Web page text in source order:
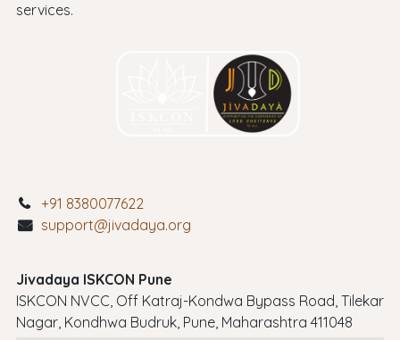
services.
+91 8380077622
support@jivadaya.org
Jivadaya ISKCON Pune
ISKCON NVCC, Off Katraj-Kondwa Bypass Road, Tilekar
Nagar, Kondhwa Budruk, Pune, Maharashtra 411048